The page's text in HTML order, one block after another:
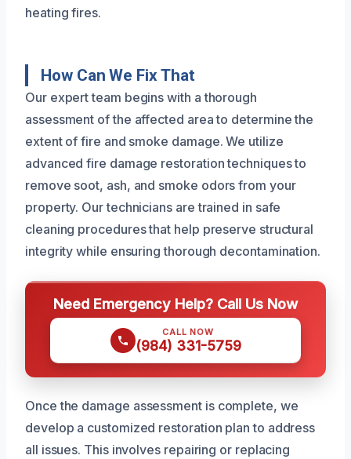
heating fires.
How Can We Fix That
Our expert team begins with a thorough
assessment of the affected area to determine the
extent of fire and smoke damage. We utilize
advanced fire damage restoration techniques to
remove soot, ash, and smoke odors from your
property. Our technicians are trained in safe
cleaning procedures that help preserve structural
integrity while ensuring thorough decontamination.
Need Emergency Help? Call Us Now
CALL NOW
(984) 331-5759
Once the damage assessment is complete, we
develop a customized restoration plan to address
all issues. This involves repairing or replacing